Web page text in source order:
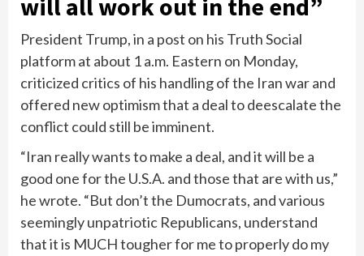
will all work out in the end”
President Trump, in a post on his Truth Social
platform at about 1 a.m. Eastern on Monday,
criticized critics of his handling of the Iran war and
offered new optimism that a deal to deescalate the
conflict could still be imminent.
“Iran really wants to make a deal, and it will be a
good one for the U.S.A. and those that are with us,”
he wrote. “But don’t the Dumocrats, and various
seemingly unpatriotic Republicans, understand
that it is MUCH tougher for me to properly do my